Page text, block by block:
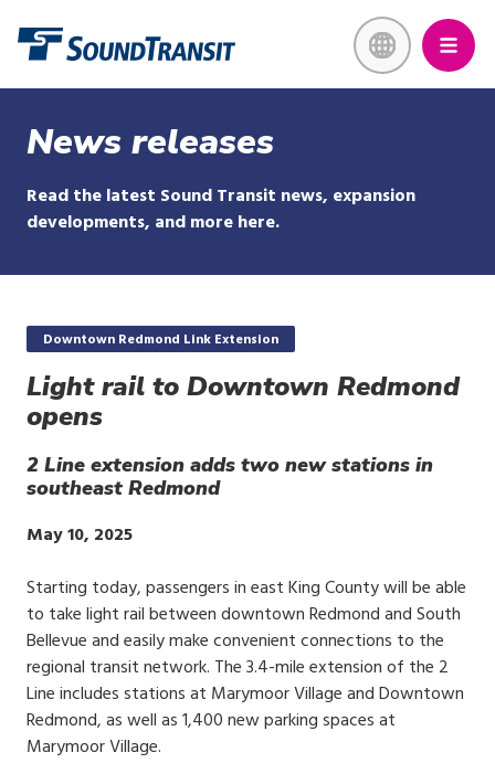
content
News releases
Read the latest Sound Transit news, expansion
developments, and more here.
Downtown Redmond Link Extension
Light rail to Downtown Redmond
opens
2 Line extension adds two new stations in
southeast Redmond
Publish
May 10, 2025
Starting today, passengers in east King County will be able
to take light rail between downtown Redmond and South
Bellevue and easily make convenient connections to the
regional transit network. The 3.4-mile extension of the 2
Line includes stations at Marymoor Village and Downtown
Redmond, as well as 1,400 new parking spaces at
Marymoor Village.